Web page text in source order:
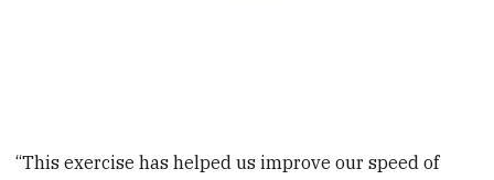
“This exercise has helped us improve our speed of